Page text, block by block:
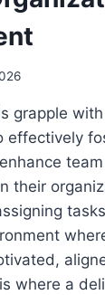
grapple
effectively
team
their
where a